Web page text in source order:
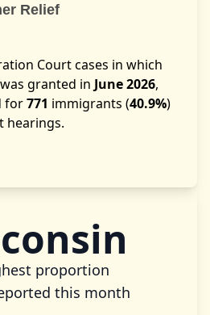
Court cases in which
granted in June 2026,
for771 immigrants (40.9%)
hearings.
proportion
this month